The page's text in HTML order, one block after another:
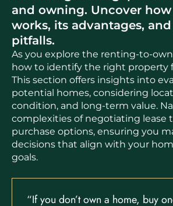
and owning. Uncover
works, its advantages,
pitfalls.
As you explore the renting-to-
how to identify the right property
This section offers insights into
potential homes, considering
condition, and long-term value.
complexities of negotiating lease
purchase options, ensuring you
decisions that align with your
goals.
“If you don’t own a home, buy